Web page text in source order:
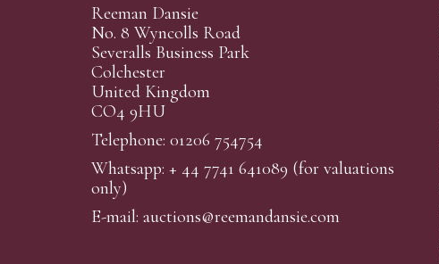
Reeman Dansie
No. 8 Wyncolls Road
Severalls Business Park
Colchester
United Kingdom
CO4 9HU
Telephone: 01206 754754
Whatsapp: + 44 7741 641089 (for valuations
only)
E-mail: auctions@reemandansie.com